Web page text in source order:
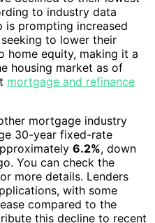
to industry data
is prompting increased
to lower their
home equity, making it a
housing market as of
mortgage and refinance
mortgage industry
30-year fixed-rate
6.2%, down
You can check the
more details. Lenders
with some
compared to the
this decline to recent